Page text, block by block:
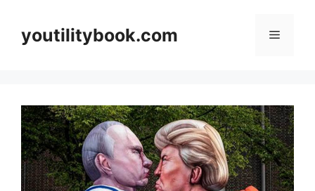
contentyoutilitybook.com Menu